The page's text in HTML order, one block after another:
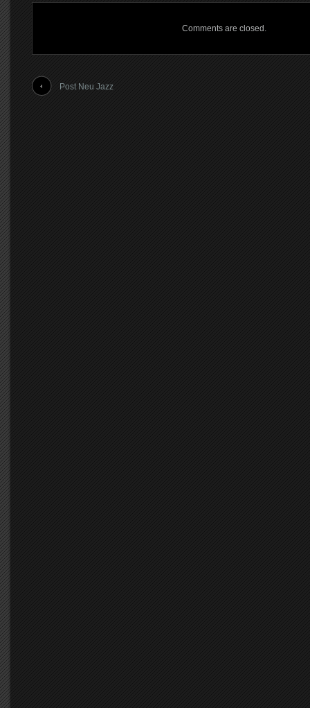
Comments are closed.
Post Neu Jazz